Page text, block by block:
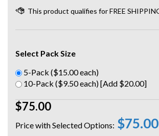
$75.00
$75.00
Select Pack Size
5-Pack ($15.00 each)
10-Pack ($9.50 each) [Add $20.00]